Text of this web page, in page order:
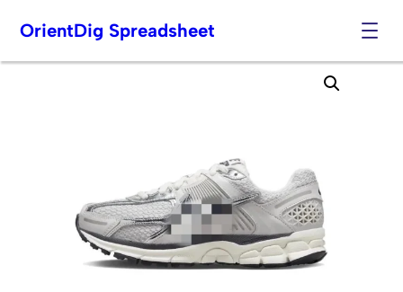
Skip
OrientDig Spreadsheet